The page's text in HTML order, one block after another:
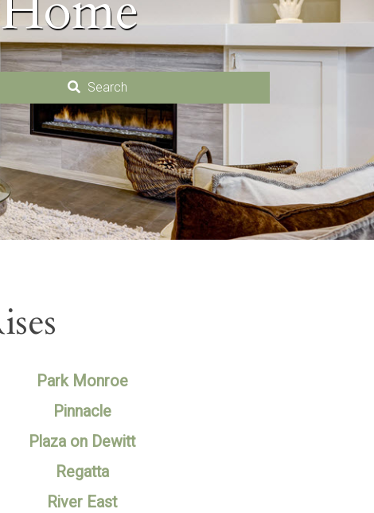
Search
Park Monroe
Pinnacle
Plaza on Dewitt
Regatta
River East